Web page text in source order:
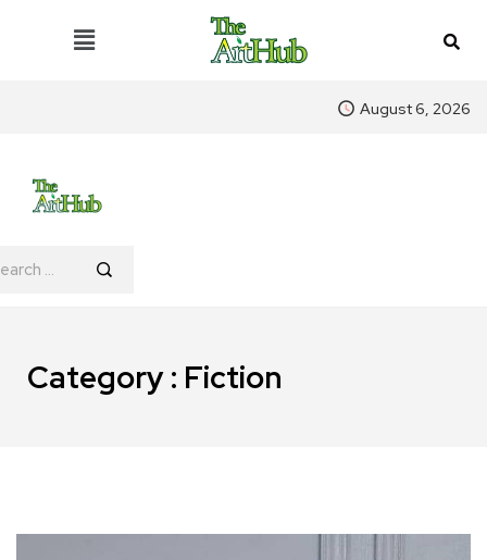
August 6, 2026
Category : Fiction